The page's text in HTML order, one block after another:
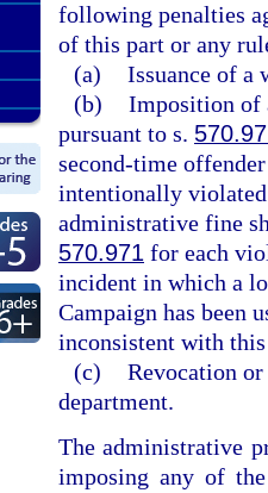
following penalties
of this part or any
(a) Issuance of a
(b) Imposition of
pursuant to s.
second-time
intentionally violated
administrative fine
570.971 for each
incident in which a
Campaign has been
inconsistent with
(c) Revocation
department.
The administrative
imposing any of